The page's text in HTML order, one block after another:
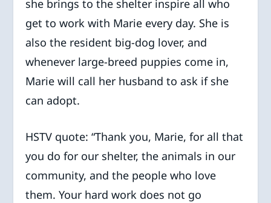
she brings to the shelter inspire all who
get to work with Marie every day. She is
also the resident big-dog lover, and
whenever large-breed puppies come in,
Marie will call her husband to ask if she
can adopt.
HSTV quote: “Thank you, Marie, for all that
you do for our shelter, the animals in our
community, and the people who love
them. Your hard work does not go